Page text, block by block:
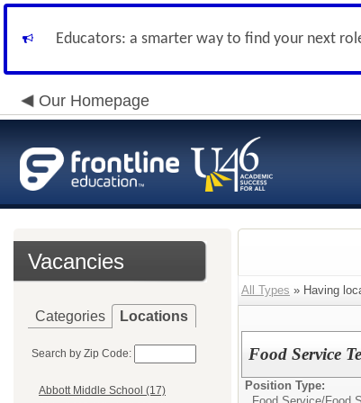
Educators: a smarter way to find your next
Our Homepage
Vacancies
Categories Locations
Search by Zip Code:
Abbott Middle School (17)
All Types » Having
Food Service
Position Type: